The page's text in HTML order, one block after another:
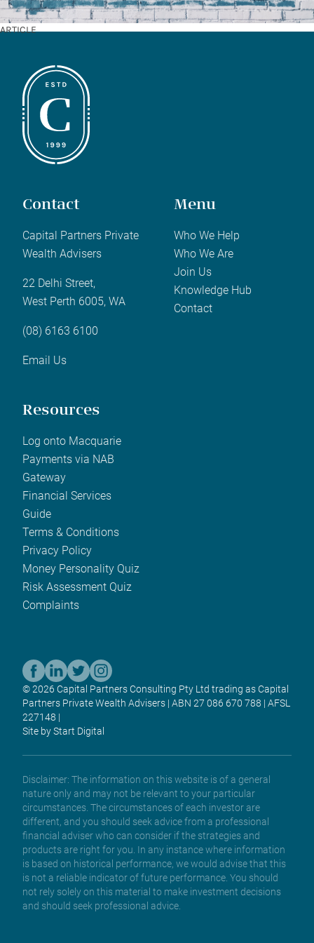
ARTICLE
Contact
Capital Partners Private
Wealth Advisers
22 Delhi Street,
West Perth 6005, WA
(08) 6163 6100
Email Us
Menu
Who We Help
Who We Are
Join Us
Knowledge Hub
Contact
Resources
Log onto Macquarie
Payments via NAB
Gateway
Financial Services
Guide
Terms & Conditions
Privacy Policy
Money Personality Quiz
Risk Assessment Quiz
Complaints
© 2026 Capital Partners Consulting Pty Ltd trading as Capital
Partners Private Wealth Advisers | ABN 27 086 670 788 | AFSL
227148 |
Site by Start Digital
Disclaimer: The information on this website is of a general
nature only and may not be relevant to your particular
circumstances. The circumstances of each investor are
different, and you should seek advice from a professional
financial adviser who can consider if the strategies and
products are right for you. In any instance where information
is based on historical performance, we would advise that this
is not a reliable indicator of future performance. You should
not rely solely on this material to make investment decisions
and should seek professional advice.